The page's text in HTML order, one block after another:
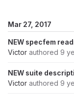
Mar 27, 2017
NEW specfem
Victor authored 9
NEW suite
Victor authored 9